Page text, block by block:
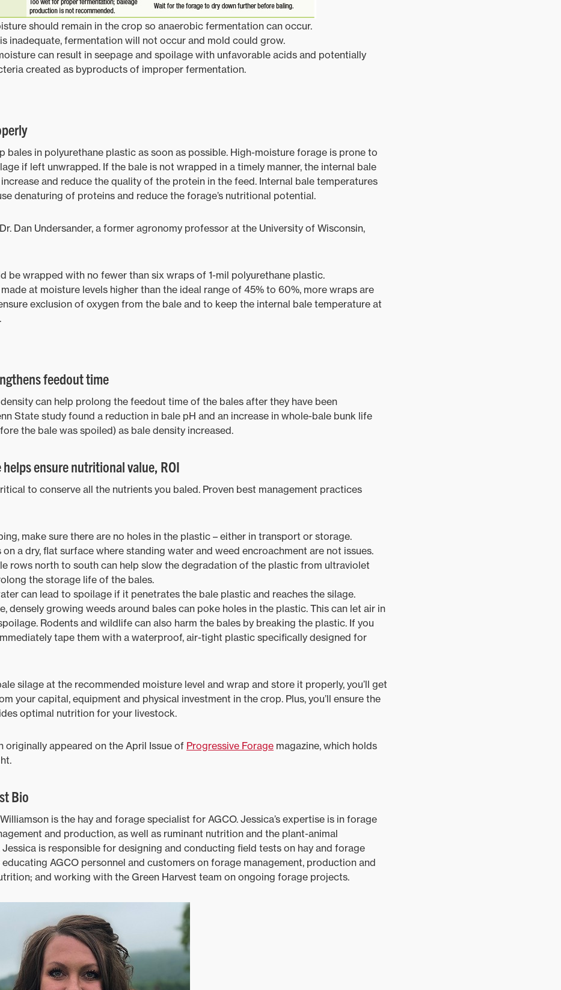
should remain in the crop so anaerobic fermentation can occur.
inadequate, fermentation will not occur and mold could grow.
can result in seepage and spoilage with unfavorable acids and potentially
created as byproducts of improper fermentation.
bales in polyurethane plastic as soon as possible. High-moisture forage is prone to
if left unwrapped. If the bale is not wrapped in a timely manner, the internal bale
and reduce the quality of the protein in the feed. Internal bale temperatures
denaturing of proteins and reduce the forage’s nutritional potential.
Dan Undersander, a former agronomy professor at the University of Wisconsin,
be wrapped with no fewer than six wraps of 1-mil polyurethane plastic.
at moisture levels higher than the ideal range of 45% to 60%, more wraps are
exclusion of oxygen from the bale and to keep the internal bale temperature at
feedout time
can help prolong the feedout time of the bales after they have been
State study found a reduction in bale pH and an increase in whole-bale bunk life
the bale was spoiled) as bale density increased.
ensure nutritional value, ROI
to conserve all the nutrients you baled. Proven best management practices
make sure there are no holes in the plastic – either in transport or storage.
a dry, flat surface where standing water and weed encroachment are not issues.
rows north to south can help slow the degradation of the plastic from ultraviolet
the storage life of the bales.
can lead to spoilage if it penetrates the bale plastic and reaches the silage.
densely growing weeds around bales can poke holes in the plastic. This can let air in
Rodents and wildlife can also harm the bales by breaking the plastic. If you
tape them with a waterproof, air-tight plastic specifically designed for
silage at the recommended moisture level and wrap and store it properly, you’ll get
your capital, equipment and physical investment in the crop. Plus, you’ll ensure the
optimal nutrition for your livestock.
originally appeared on the April Issue of Progressive Forage magazine, which holds
Bio
is the hay and forage specialist for AGCO. Jessica’s expertise is in forage
and production, as well as ruminant nutrition and the plant-animal
is responsible for designing and conducting field tests on hay and forage
AGCO personnel and customers on forage management, production and
and working with the Green Harvest team on ongoing forage projects.